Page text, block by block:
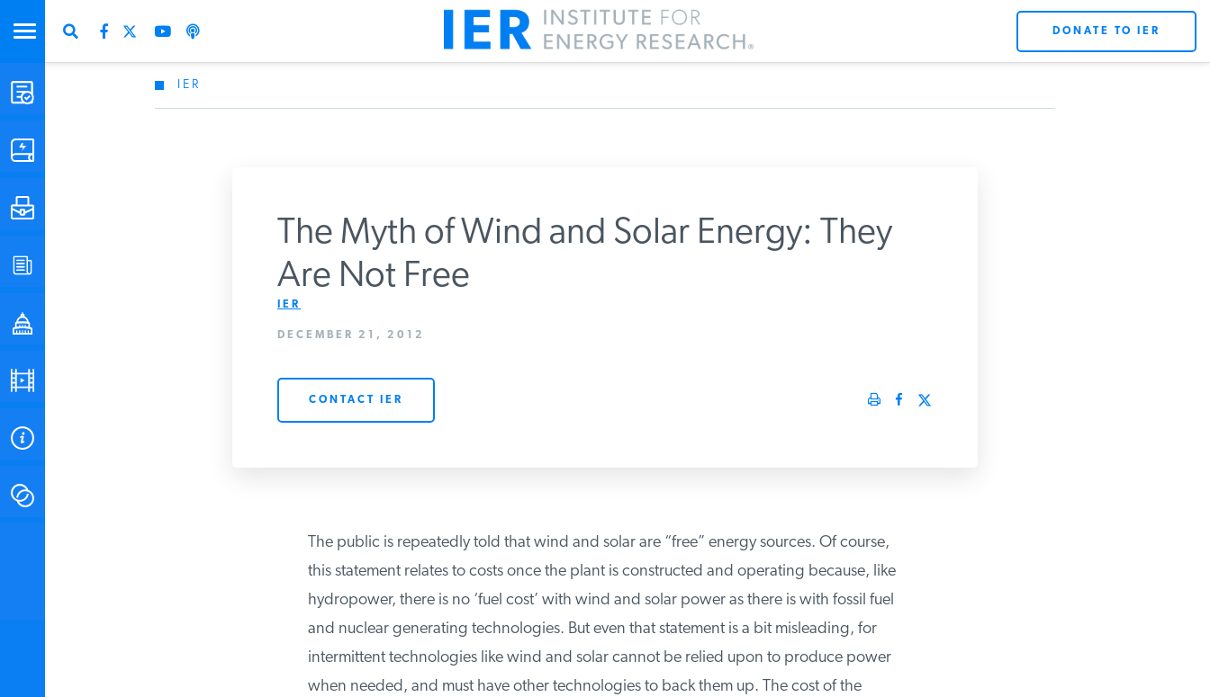
STUDIES & DATA
DONATE TO IER
IER
The Myth of Wind and Solar Energy: They
Are Not Free
IER
DECEMBER 21, 2012
CONTACT IER
The public is repeatedly told that wind and solar are “free” energy sources. Of course,
this statement relates to costs once the plant is constructed and operating because, like
hydropower, there is no ‘fuel cost’ with wind and solar power as there is with fossil fuel
and nuclear generating technologies. But even that statement is a bit misleading, for
intermittent technologies like wind and solar cannot be relied upon to produce power
when needed, and must have other technologies to back them up. The cost of the
Get Updates From IER